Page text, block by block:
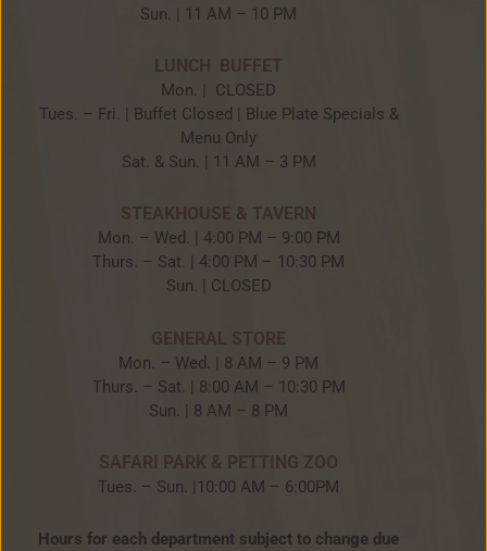
Sun. | 11 AM – 10 PM
LUNCH BUFFET
Mon. | CLOSED
Tues. – Fri. | Buffet Closed | Blue Plate Specials &
Menu Only
Sat. & Sun. | 11 AM – 3 PM
STEAKHOUSE & TAVERN
Mon. – Wed. | 4:00 PM – 9:00 PM
Thurs. – Sat. | 4:00 PM – 10:30 PM
Sun. | CLOSED
GENERAL STORE
Mon. – Wed. | 8 AM – 9 PM
Thurs. – Sat. | 8:00 AM – 10:30 PM
Sun. | 8 AM – 8 PM
SAFARI PARK & PETTING ZOO
Tues. – Sun. |10:00 AM – 6:00PM
Hours for each department subject to change due